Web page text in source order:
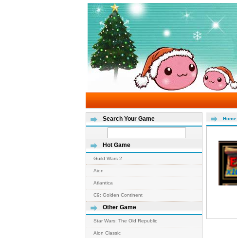
Search Your Game
Hot Game
Guild Wars 2
Aion
Atlantica
C9: Golden Continent
Other Game
Star Wars: The Old Republic
Aion Classic
Home